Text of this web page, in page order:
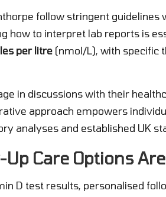
follow stringent
how to interpret lab reports is
per litre (nmol/L), with specific
in discussions with their
approach empowers
analyses and established UK
Care Options
D test results, personalised